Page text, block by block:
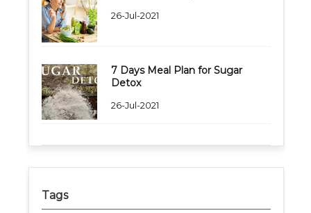
26-Jul-2021
7 Days Meal Plan for Sugar
Detox
26-Jul-2021
Tags